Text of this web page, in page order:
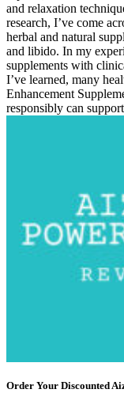
and relaxation
research, I’ve come
herbal and natural
and libido. In my
supplements with
I’ve learned, many
Enhancement
responsibly can
Order Your Discounted